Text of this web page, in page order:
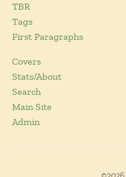
TBR
Tags
First Paragraphs
Covers
Stats/About
Search
Main Site
Admin